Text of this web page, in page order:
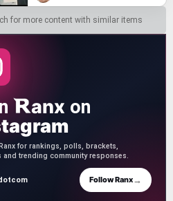
for more content with similar items
anx on
for rankings, polls, brackets,
and trending community responses.
Follow Ranx→